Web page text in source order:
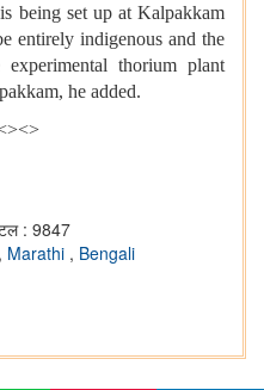
being set up at Kalpakkam
entirely indigenous and the
thorium plant
he added.
: 9847
, Marathi , Bengali